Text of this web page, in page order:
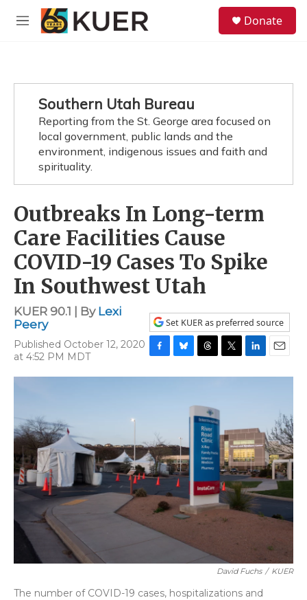
Skip to main content
M
Donate
Southern Utah Bureau
Reporting from the St. George area focused on
local government, public lands and the
environment, indigenous issues and faith and
spirituality.
Outbreaks In Long-term
Care Facilities Cause
COVID-19 Cases To Spike
In Southwest Utah
KUER 90.1 | By Lexi
Peery
Published October 12, 2020
at 4:52 PM MDT
Set KUER as preferred source
F
a
k
B
l
T
h
a
d
s
T
w
r
L
i
I
n
E
m
David Fuchs / KUER
The number of COVID-19 cases, hospitalizations and